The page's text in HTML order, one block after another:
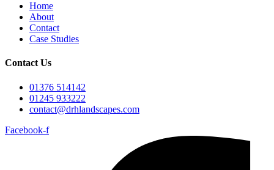
Home
About
Contact
Case Studies
Contact Us
01376 514142
01245 933222
contact@drhlandscapes.com
Facebook-f